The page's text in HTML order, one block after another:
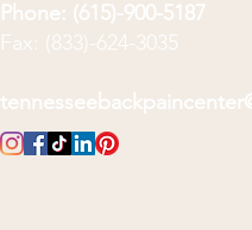
Phone: (615)-900-5187
Fax: (833)-624-3035